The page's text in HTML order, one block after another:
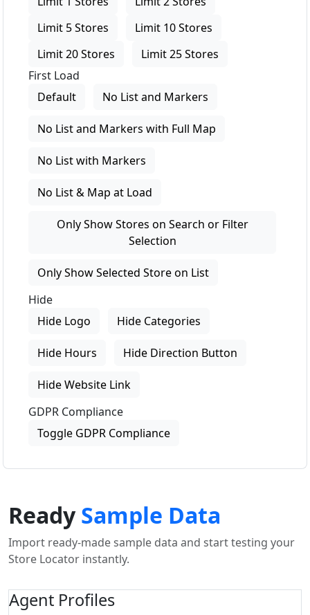
Limit 5 Stores
Limit 10 Stores
Limit 20 Stores
Limit 25 Stores
First Load
Default
No List and Markers
No List and Markers with Full Map
No List with Markers
No List & Map at Load
Only Show Stores on Search or Filter
Selection
Only Show Selected Store on List
Hide
Hide Logo
Hide Categories
Hide Hours Hide Direction Button
Hide Website Link
GDPR Compliance
Toggle GDPR Compliance
ReadySample Data
Import ready-made sample data and start testing your
Store Locator instantly.
Agent Profiles